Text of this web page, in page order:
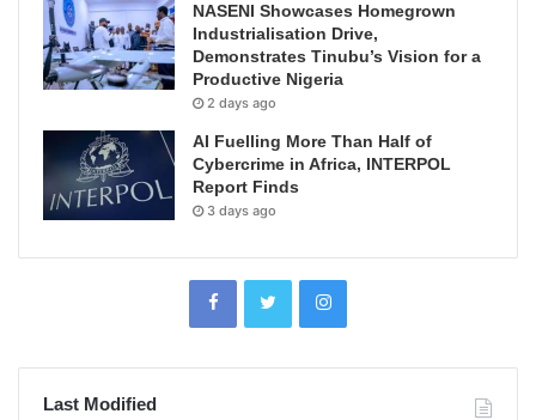
NASENI Showcases Homegrown
Industrialisation Drive,
Demonstrates Tinubu’s Vision for a
Productive Nigeria
2 days ago
AI Fuelling More Than Half of
Cybercrime in Africa, INTERPOL
Report Finds
3 days ago
Last Modified